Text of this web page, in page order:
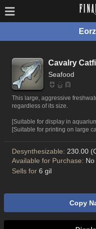
Cavalry
Seafood
This large, aggressive
regardless of its size.
[Suitable for display in
[Suitable for printing on large
Desynthesizable: 230.00
Available for Purchase: No
Sells for 6 gil
Copy